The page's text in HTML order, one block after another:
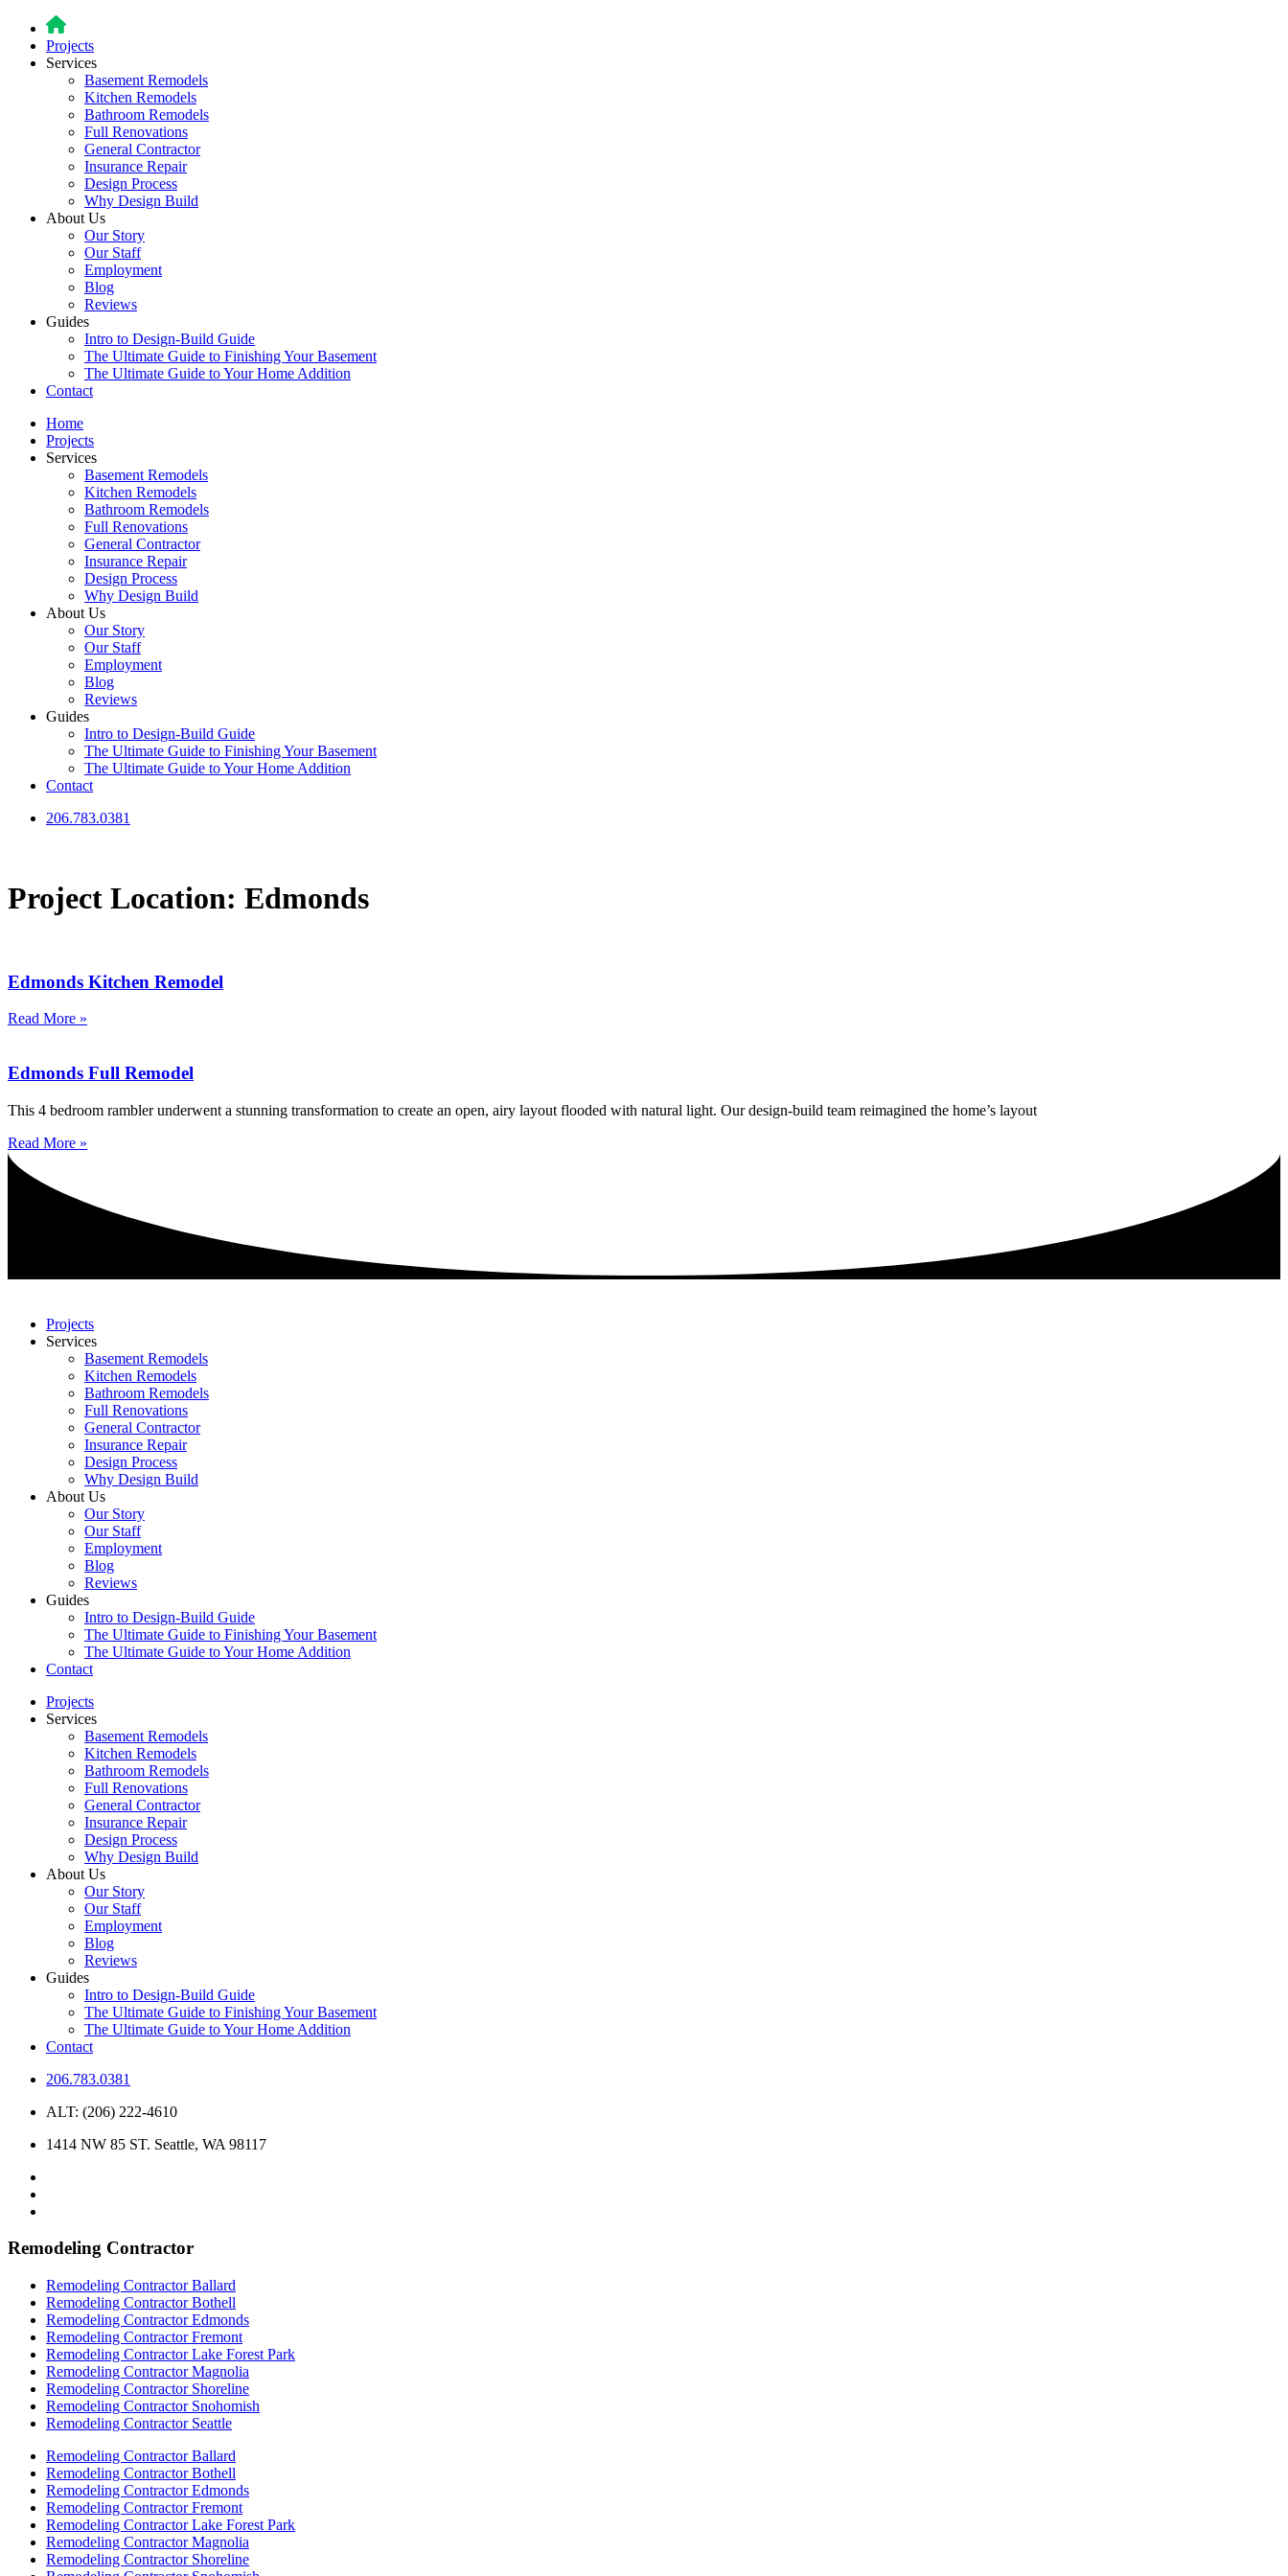
Projects
Services
Basement Remodels
Kitchen Remodels
Bathroom Remodels
Full Renovations
General Contractor
Insurance Repair
Design Process
Why Design Build
About Us
Our Story
Our Staff
Employment
Blog
Reviews
Guides
Intro to Design-Build Guide
The Ultimate Guide to Finishing Your Basement
The Ultimate Guide to Your Home Addition
Contact
Home
Projects
Services
Basement Remodels
Kitchen Remodels
Bathroom Remodels
Full Renovations
General Contractor
Insurance Repair
Design Process
Why Design Build
About Us
Our Story
Our Staff
Employment
Blog
Reviews
Guides
Intro to Design-Build Guide
The Ultimate Guide to Finishing Your Basement
The Ultimate Guide to Your Home Addition
Contact
206.783.0381
Project Location: Edmonds
Edmonds Kitchen Remodel
Read More »
Edmonds Full Remodel
This 4 bedroom rambler underwent a stunning transformation to create an open, airy layout flooded with natural light. Our design-build team reimagined the home’s layout
Read More »
Projects
Services
Basement Remodels
Kitchen Remodels
Bathroom Remodels
Full Renovations
General Contractor
Insurance Repair
Design Process
Why Design Build
About Us
Our Story
Our Staff
Employment
Blog
Reviews
Guides
Intro to Design-Build Guide
The Ultimate Guide to Finishing Your Basement
The Ultimate Guide to Your Home Addition
Contact
Projects
Services
Basement Remodels
Kitchen Remodels
Bathroom Remodels
Full Renovations
General Contractor
Insurance Repair
Design Process
Why Design Build
About Us
Our Story
Our Staff
Employment
Blog
Reviews
Guides
Intro to Design-Build Guide
The Ultimate Guide to Finishing Your Basement
The Ultimate Guide to Your Home Addition
Contact
206.783.0381
ALT: (206) 222-4610
1414 NW 85 ST. Seattle, WA 98117
Remodeling Contractor
Remodeling Contractor Ballard
Remodeling Contractor Bothell
Remodeling Contractor Edmonds
Remodeling Contractor Fremont
Remodeling Contractor Lake Forest Park
Remodeling Contractor Magnolia
Remodeling Contractor Shoreline
Remodeling Contractor Snohomish
Remodeling Contractor Seattle
Remodeling Contractor Ballard
Remodeling Contractor Bothell
Remodeling Contractor Edmonds
Remodeling Contractor Fremont
Remodeling Contractor Lake Forest Park
Remodeling Contractor Magnolia
Remodeling Contractor Shoreline